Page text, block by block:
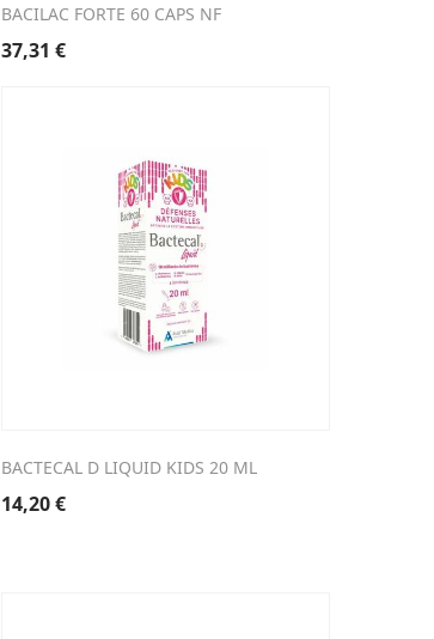
BACILAC FORTE 60 CAPS NF
37,31€
BACTECAL D LIQUID KIDS 20 ML
14,20€